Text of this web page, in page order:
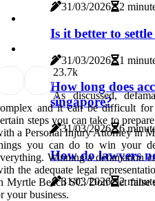
31/03/2026 2
Is it better to
31/03/2026 1
How long does
singapore?
31/03/2026 6
How do lawyers
31/03/2026 2
23.7k
As discussed,
and it can be difficult
steps you can take to
a Personal Injury Attorney in
you can do to win your
Winning a defamation
the adequate legal
Myrtle Beach SC. Don't let false
your business.